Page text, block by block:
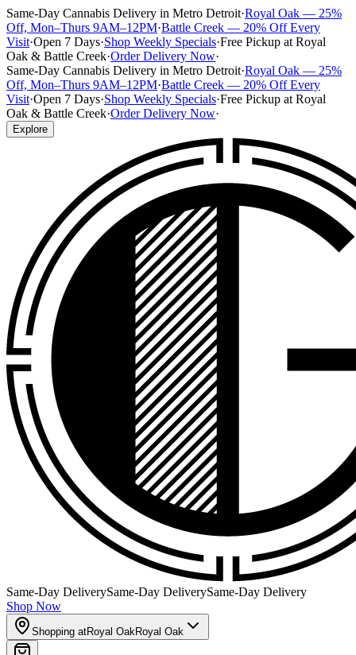
Same-Day Cannabis Delivery in Metro Detroit·Royal Oak — 25%
Off, Mon–Thurs 9AM–12PM·Battle Creek — 20% Off Every
Visit·Open 7 Days·Shop Weekly Specials·Free Pickup at Royal
Oak & Battle Creek·Order Delivery Now·
Same-Day Cannabis Delivery in Metro Detroit·Royal Oak — 25%
Off, Mon–Thurs 9AM–12PM·Battle Creek — 20% Off Every
Visit·Open 7 Days·Shop Weekly Specials·Free Pickup at Royal
Oak & Battle Creek·Order Delivery Now·
Explore
Same-Day DeliverySame-Day DeliverySame-Day Delivery
Shop Now
Shopping atRoyal OakRoyal Oak